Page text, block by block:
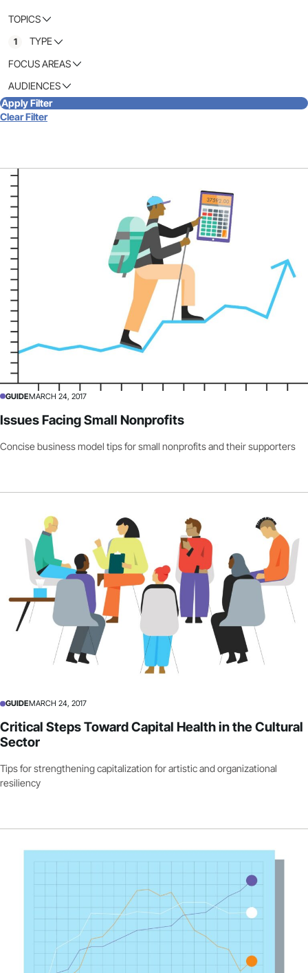
TOPICS
1
TYPE
FOCUS AREAS
AUDIENCES
Apply Filter
Clear Filter
GUIDEMARCH 24, 2017
Issues Facing Small Nonprofits
Concise business model tips for small nonprofits and their supporters
GUIDEMARCH 24, 2017
Critical Steps Toward Capital Health in the Cultural
Sector
Tips for strengthening capitalization for artistic and organizational
resiliency